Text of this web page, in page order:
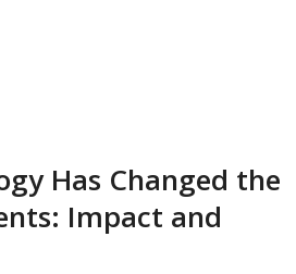
Has Changed the
Impact and